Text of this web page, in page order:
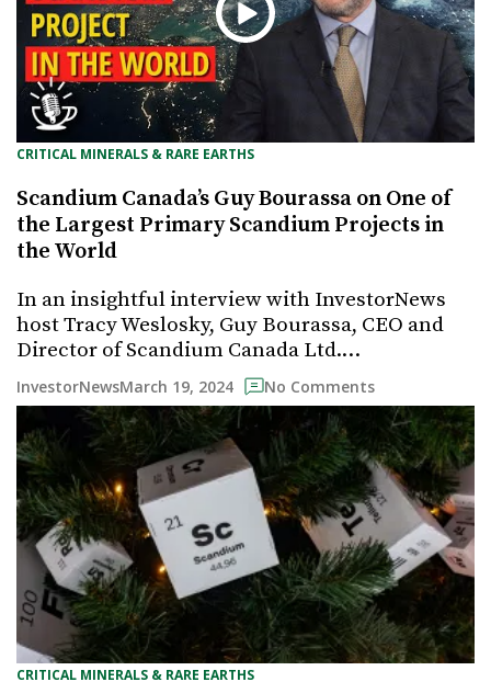
CRITICAL MINERALS & RARE EARTHS
Scandium Canada’s Guy Bourassa on One of
the Largest Primary Scandium Projects in
the World
In an insightful interview with InvestorNews
host Tracy Weslosky, Guy Bourassa, CEO and
Director of Scandium Canada Ltd.…
InvestorNewsMarch 19, 2024 No Comments
CRITICAL MINERALS & RARE EARTHS